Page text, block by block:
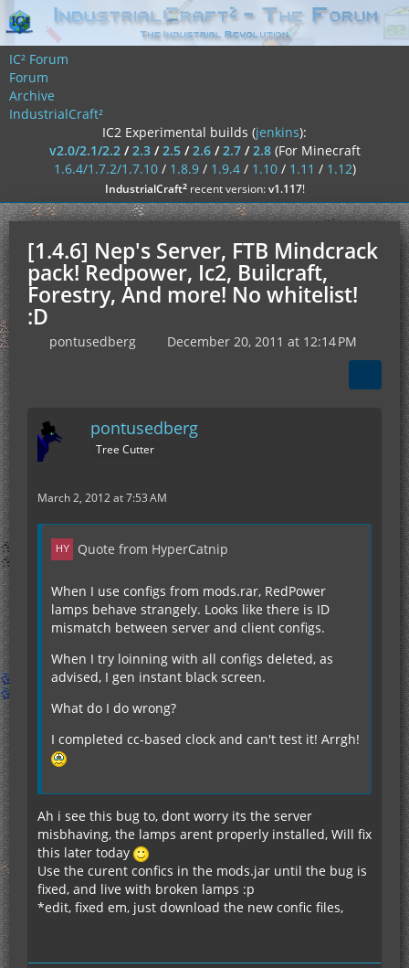
IC² Forum
Forum
Archive
IndustrialCraft²
IC2 Experimental builds (jenkins):
v2.0/2.1/2.2/2.3/2.5/2.6/2.7/2.8 (For Minecraft
1.6.4/1.7.2/1.7.10/ 1.8.9/ 1.9.4/ 1.10/ 1.11 / 1.12)
IndustrialCraft²recent version:v1.117!
[1.4.6] Nep's Server, FTB Mindcrack
pack! Redpower, Ic2, Builcraft,
Forestry, And more! No whitelist!
:D
pontusedberg December 20, 2011 at 12:14 PM
pontusedberg
Tree Cutter
March 2, 2012 at 7:53 AM
Quote from HyperCatnip
When I use configs from mods.rar, RedPower
lamps behave strangely. Looks like there is ID
mismatch between server and client configs.
When I try loinning with all configs deleted, as
advised, I gen instant black screen.
What do I do wrong?
I completed cc-based clock and can't test it! Arrgh!
Ah i see this bug to, dont worry its the server
misbhaving, the lamps arent properly installed, Will fix
this later today
Use the curent confics in the mods.jar until the bug is
fixed, and live with broken lamps :p
*edit, fixed em, just download the new confic files,